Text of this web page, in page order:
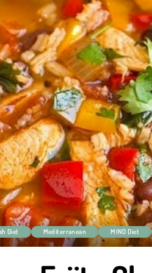
Diet Mediterranean MIND Diet